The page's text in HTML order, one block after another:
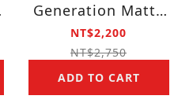
Generation Matte
Pink
NT$2,200
NT$2,750
ADD TO CART